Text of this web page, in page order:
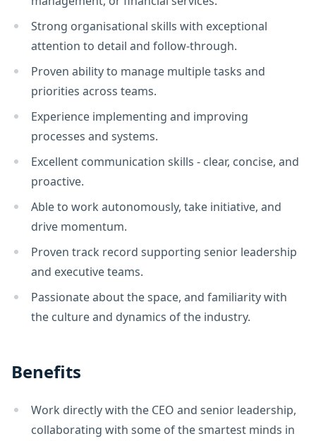
Strong organisational skills with exceptional
attention to detail and follow-through.
Proven ability to manage multiple tasks and
priorities across teams.
Experience implementing and improving
processes and systems.
Excellent communication skills - clear, concise, and
proactive.
Able to work autonomously, take initiative, and
drive momentum.
Proven track record supporting senior leadership
and executive teams.
Passionate about the space, and familiarity with
the culture and dynamics of the industry.
Benefits
Work directly with the CEO and senior leadership,
collaborating with some of the smartest minds in